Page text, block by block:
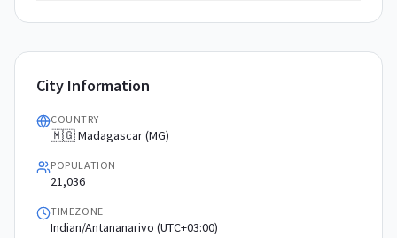
City Information
COUNTRY
🇲🇬 Madagascar (MG)
POPULATION
21,036
TIMEZONE
Indian/Antananarivo (UTC+03:00)